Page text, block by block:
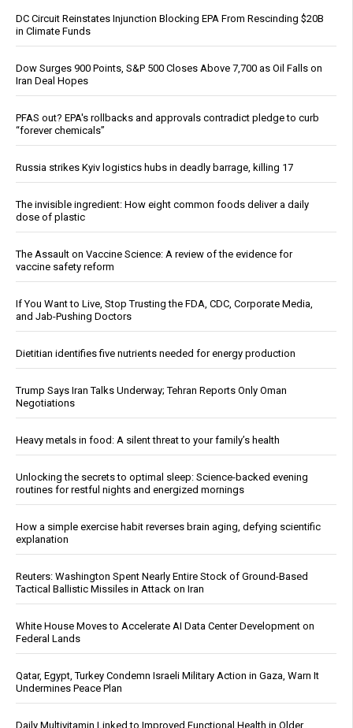
DC Circuit Reinstates Injunction Blocking EPA From Rescinding $20B
in Climate Funds
Dow Surges 900 Points, S&P 500 Closes Above 7,700 as Oil Falls on
Iran Deal Hopes
PFAS out? EPA's rollbacks and approvals contradict pledge to curb
“forever chemicals”
Russia strikes Kyiv logistics hubs in deadly barrage, killing 17
The invisible ingredient: How eight common foods deliver a daily
dose of plastic
The Assault on Vaccine Science: A review of the evidence for
vaccine safety reform
If You Want to Live, Stop Trusting the FDA, CDC, Corporate Media,
and Jab-Pushing Doctors
Dietitian identifies five nutrients needed for energy production
Trump Says Iran Talks Underway; Tehran Reports Only Oman
Negotiations
Heavy metals in food: A silent threat to your family’s health
Unlocking the secrets to optimal sleep: Science-backed evening
routines for restful nights and energized mornings
How a simple exercise habit reverses brain aging, defying scientific
explanation
Reuters: Washington Spent Nearly Entire Stock of Ground-Based
Tactical Ballistic Missiles in Attack on Iran
White House Moves to Accelerate AI Data Center Development on
Federal Lands
Qatar, Egypt, Turkey Condemn Israeli Military Action in Gaza, Warn It
Undermines Peace Plan
Daily Multivitamin Linked to Improved Functional Health in Older